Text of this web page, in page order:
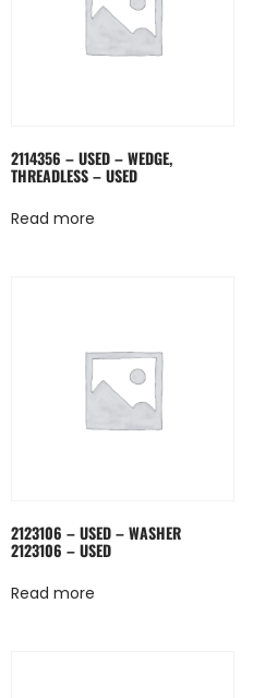
2114356 – USED – WEDGE,
THREADLESS – USED
Read more
2123106 – USED – WASHER
2123106 – USED
Read more